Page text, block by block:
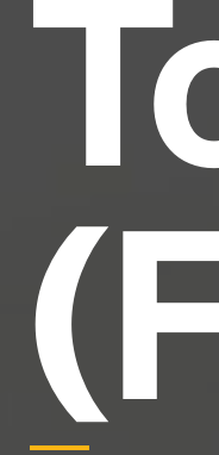
1500s, when an
type and
book. It has
the leap into